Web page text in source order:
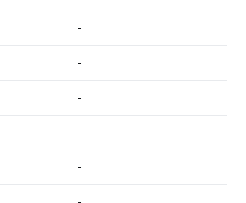
-
-
-
-
-